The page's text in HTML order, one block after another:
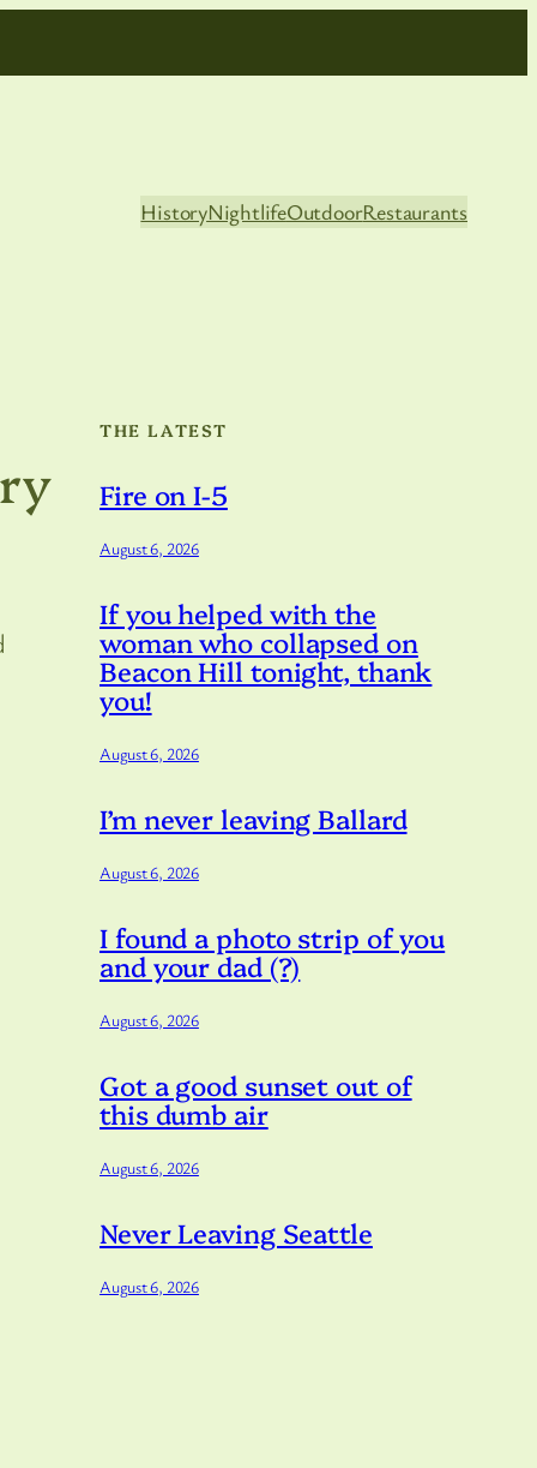
HistoryNightlifeOutdoorRestaurants
THE LATEST
Fire on I-5
August 6, 2026
If you helped with the
woman who collapsed on
Beacon Hill tonight, thank
you!
August 6, 2026
I’m never leaving Ballard
August 6, 2026
I found a photo strip of you
and your dad (?)
August 6, 2026
Got a good sunset out of
this dumb air
August 6, 2026
Never Leaving Seattle
August 6, 2026